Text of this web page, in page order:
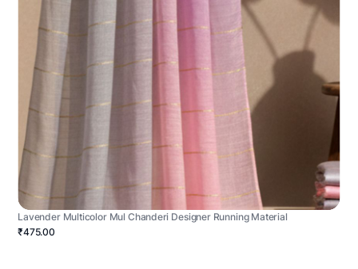
Lavender Multicolor Mul Chanderi Designer Running Material
₹475.00